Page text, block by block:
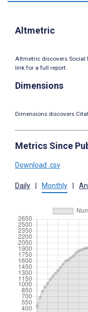
Altmetric
Altmetric discovers Social
link for a full report.
Dimensions
Dimensions discovers
Metrics Since
Download .csv
Daily Monthly